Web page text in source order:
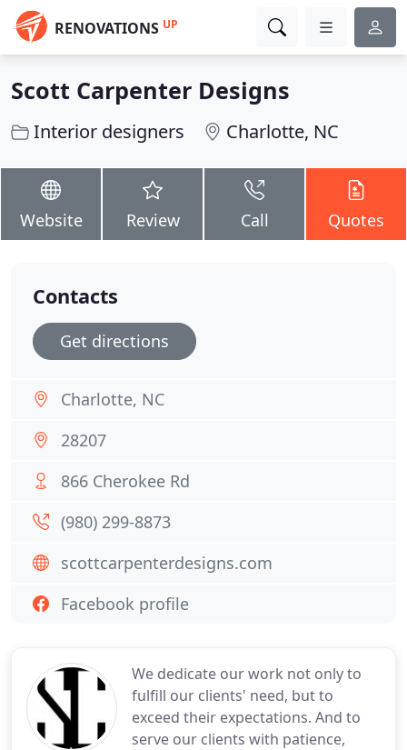
RENOVATIONS UP
Scott Carpenter Designs
Interior designers Charlotte, NC
Website Review Call Quotes
We dedicate our work not only to
fulfill our clients' need, but to
exceed their expectations. And to
serve our clients with patience,
Contacts
Get directions
Charlotte, NC
28207
866 Cherokee Rd
(980) 299-8873
scottcarpenterdesigns.com
Facebook profile